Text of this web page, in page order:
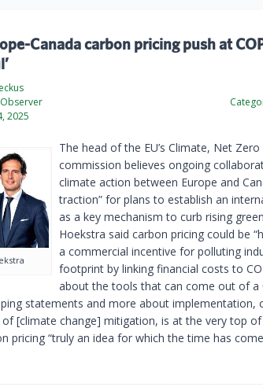
Canada carbon pricing push at
2025
The head of the EU’s Climate, Net
commission believes ongoing
climate action between Europe and
traction” for plans to establish an
as a key mechanism to curb rising
Hoekstra said carbon pricing could be
a commercial incentive for polluting
footprint by linking financial costs to
about the tools that can come out of a
statements and more about implementation,
[climate change] mitigation, is at the very top of
pricing “truly an idea for which the time has